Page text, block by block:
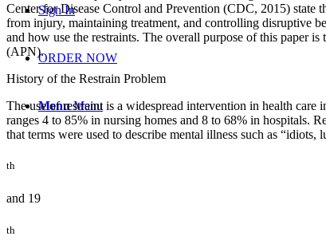
Sign In
ORDER NOW
Menu Menu
Center for Disease Control and Prevention (CDC, 2015) state
from injury, maintaining treatment, and controlling disruptive
and how use the restraints. The overall purpose of this paper
(APN).
History of the Restrain Problem
The use of restraint is a widespread intervention in health
ranges 4 to 85% in nursing homes and 8 to 68% in hospitals.
that terms were used to describe mental illness such as
th
and 19
th